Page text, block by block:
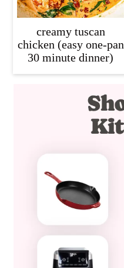
creamy tuscan
chicken (easy one-pan
30 minute dinner)